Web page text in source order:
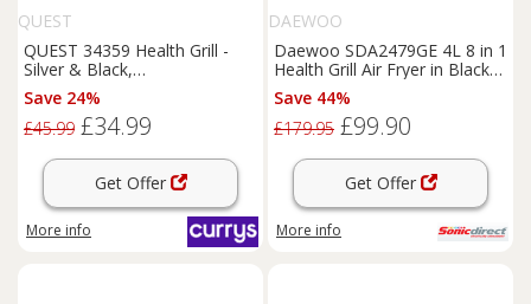
QUEST
QUEST 34359 Health Grill -
Silver & Black,
Black,Silver/Grey
Save 24%
£45.99 £34.99
Get Offer
More info
DAEWOO
Daewoo SDA2479GE 4L 8 in 1
Health Grill Air Fryer in Black
1700W
Save 44%
£179.95 £99.90
Get Offer
More info